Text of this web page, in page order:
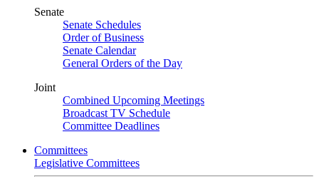
Senate
Senate Schedules
Order of Business
Senate Calendar
General Orders of the Day
Joint
Combined Upcoming Meetings
Broadcast TV Schedule
Committee Deadlines
Committees
Legislative Committees